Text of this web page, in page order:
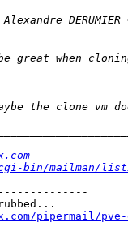
Alexandre DERUMIER
bin/mailman/
pipermail/pve-